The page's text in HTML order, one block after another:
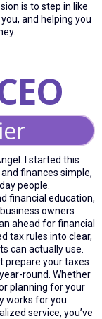
is to step in like
and helping you
I started this
finances simple,
people.
financial education,
owners
ahead for financial
tax rules into clear,
can actually use.
prepare your taxes
round. Whether
planning for your
works for you.
service, you’ve